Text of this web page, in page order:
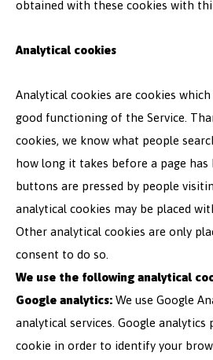
obtained with these cookies with
Analytical cookies
Analytical cookies are cookies
good functioning of the Service.
cookies, we know what people
how long it takes before a page has
buttons are pressed by people
analytical cookies may be placed
Other analytical cookies are only
consent to do so.
We use the following analytical
Google analytics: We use Google
analytical services. Google analytics
cookie in order to identify your